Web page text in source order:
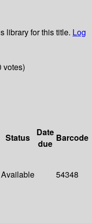
library for this title. Log
votes)
Status
Date
due
Barcode
Available 54348